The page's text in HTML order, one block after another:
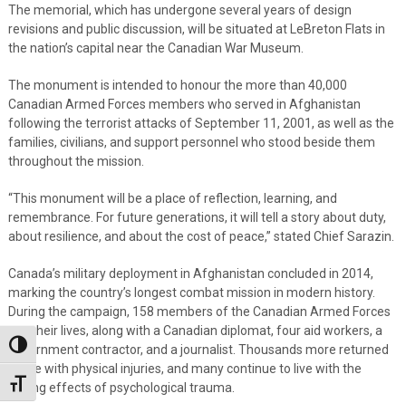
Toggle High Contrast
Toggle Font size
The memorial, which has undergone several years of design
revisions and public discussion, will be situated at LeBreton Flats in
the nation’s capital near the Canadian War Museum.
The monument is intended to honour the more than 40,000
Canadian Armed Forces members who served in Afghanistan
following the terrorist attacks of September 11, 2001, as well as the
families, civilians, and support personnel who stood beside them
throughout the mission.
“This monument will be a place of reflection, learning, and
remembrance. For future generations, it will tell a story about duty,
about resilience, and about the cost of peace,” stated Chief Sarazin.
Canada’s military deployment in Afghanistan concluded in 2014,
marking the country’s longest combat mission in modern history.
During the campaign, 158 members of the Canadian Armed Forces
lost their lives, along with a Canadian diplomat, four aid workers, a
government contractor, and a journalist. Thousands more returned
home with physical injuries, and many continue to live with the
lasting effects of psychological trauma.